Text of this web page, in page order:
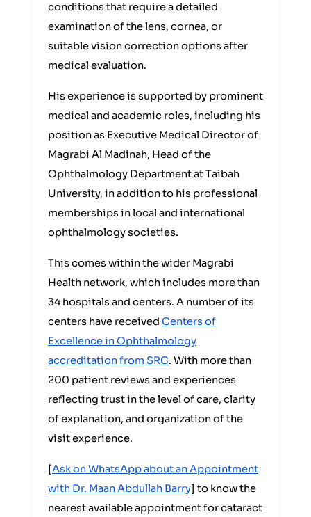
conditions that require a detailed
examination of the lens, cornea, or
suitable vision correction options after
medical evaluation.
His experience is supported by prominent
medical and academic roles, including his
position as Executive Medical Director of
Magrabi Al Madinah, Head of the
Ophthalmology Department at Taibah
University, in addition to his professional
memberships in local and international
ophthalmology societies.
This comes within the wider Magrabi
Health network, which includes more than
34 hospitals and centers. A number of its
centers have received Centers of
Excellence in Ophthalmology
accreditation from SRC. With more than
200 patient reviews and experiences
reflecting trust in the level of care, clarity
of explanation, and organization of the
visit experience.
[Ask on WhatsApp about an Appointment
with Dr. Maan Abdullah Barry] to know the
nearest available appointment for cataract